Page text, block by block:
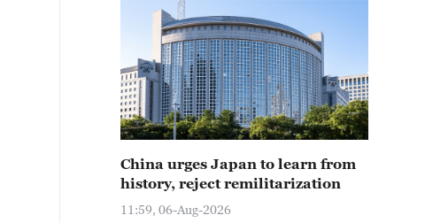
China urges Japan to learn from
history, reject remilitarization
11:59, 06-Aug-2026